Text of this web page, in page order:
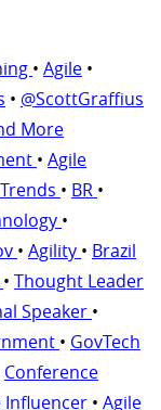
• Agile •
• @ScottGraffius
More
• Agile
• BR •
•
• Agility • Brazil
• Thought Leader
Speaker •
• GovTech
Conference
Influencer • Agile